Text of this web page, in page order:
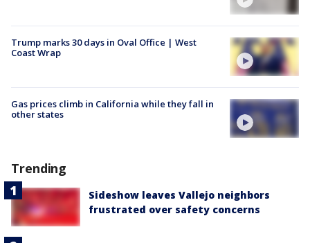
Trump marks 30 days in Oval Office | West
Coast Wrap
Gas prices climb in California while they fall in
other states
Trending
Sideshow leaves Vallejo neighbors
frustrated over safety concerns